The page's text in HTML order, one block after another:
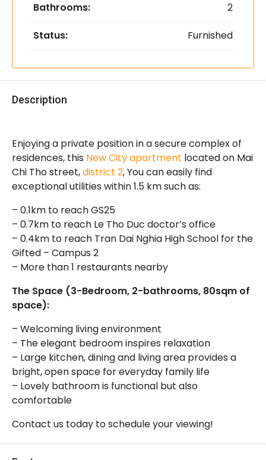
Bathrooms: 2
Status: Furnished
Description
Enjoying a private position in a secure complex of
residences, this New City apartment located on Mai
Chi Tho street,district 2, You can easily find
exceptional utilities within 1.5 km such as:
– 0.1km to reach GS25
– 0.7km to reach Le Tho Duc doctor’s office
– 0.4km to reach Tran Dai Nghia High School for the
Gifted – Campus 2
– More than 1 restaurants nearby
The Space (3-Bedroom, 2-bathrooms, 80sqm of
space):
– Welcoming living environment
– The elegant bedroom inspires relaxation
– Large kitchen, dining and living area provides a
bright, open space for everyday family life
– Lovely bathroom is functional but also
comfortable
Contact us today to schedule your viewing!